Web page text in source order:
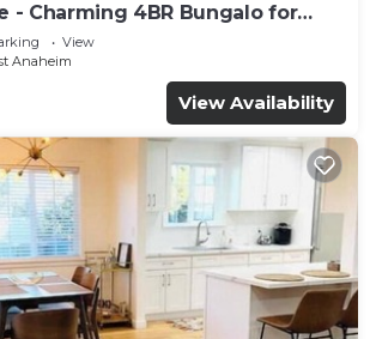
- Charming 4BR Bungalo for
View
Anaheim
View Availability